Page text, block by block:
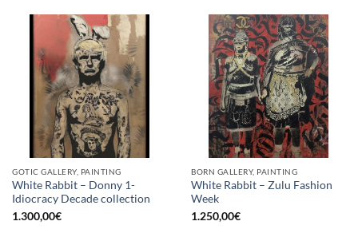
GOTIC GALLERY, PAINTING
White Rabbit – Donny 1-
Idiocracy Decade collection
1.300,00€
BORN GALLERY, PAINTING
White Rabbit – Zulu Fashion
Week
1.250,00€